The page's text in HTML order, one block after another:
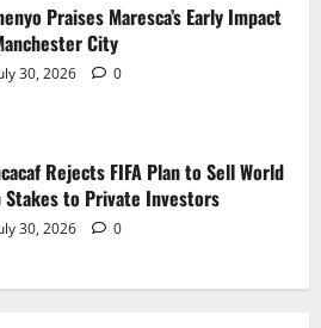
Praises Maresca’s Early Impact
City
30, 2026 0
Rejects FIFA Plan to Sell World
Stakes to Private Investors
30, 2026 0